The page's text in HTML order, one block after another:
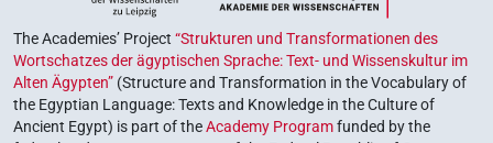
The Academies’ Project “Strukturen und Transformationen des
Wortschatzes der ägyptischen Sprache: Text- und Wissenskultur im
Alten Ägypten” (Structure and Transformation in the Vocabulary of
the Egyptian Language: Texts and Knowledge in the Culture of
Ancient Egypt) is part of theAcademy Programfunded by the